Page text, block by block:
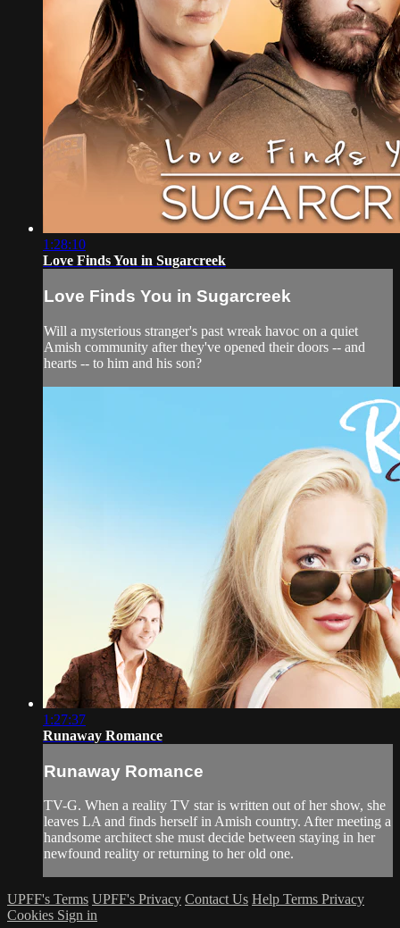
1:28:10
Love Finds You in Sugarcreek
Love Finds You in Sugarcreek
Will a mysterious stranger's past wreak havoc on a quiet
Amish community after they've opened their doors -- and
hearts -- to him and his son?
1:27:37
Runaway Romance
Runaway Romance
TV-G. When a reality TV star is written out of her show, she
leaves LA and finds herself in Amish country. After meeting a
handsome architect she must decide between staying in her
newfound reality or returning to her old one.
UPFF's Terms UPFF's Privacy Contact Us Help Terms Privacy
Cookies Sign in